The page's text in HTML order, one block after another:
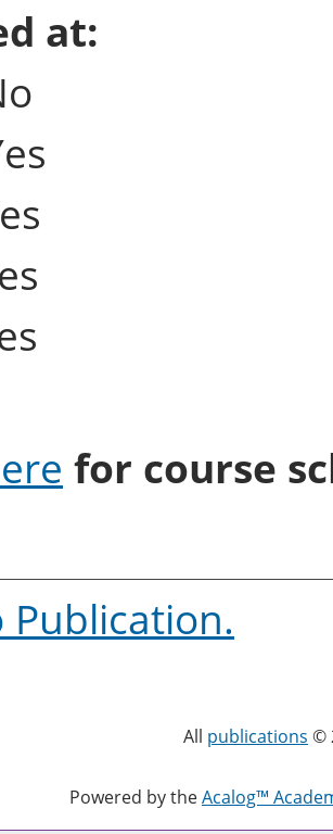
at:
for course
Publication.
All publications ©
Powered by theAcalog™